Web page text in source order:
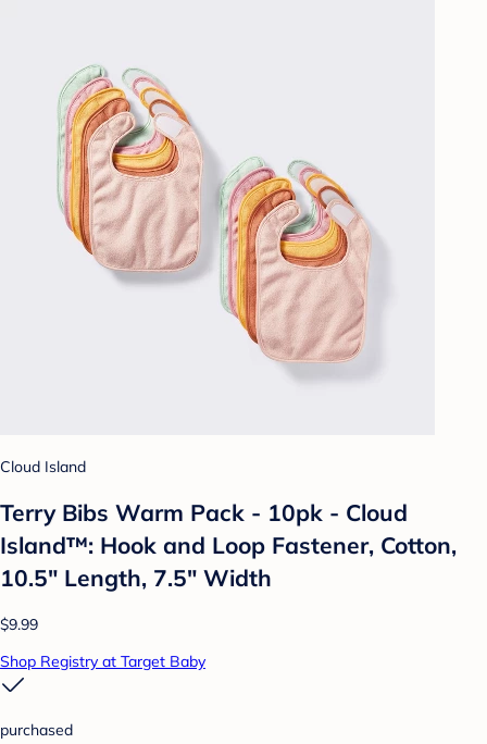
Cloud Island
Terry Bibs Warm Pack - 10pk - Cloud
Island™: Hook and Loop Fastener, Cotton,
10.5" Length, 7.5" Width
$9.99
Shop Registry at Target Baby
purchased